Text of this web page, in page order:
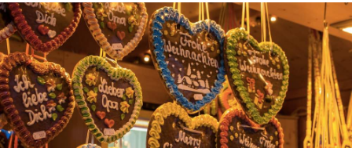
Plan trip to Azores
Travel Smart